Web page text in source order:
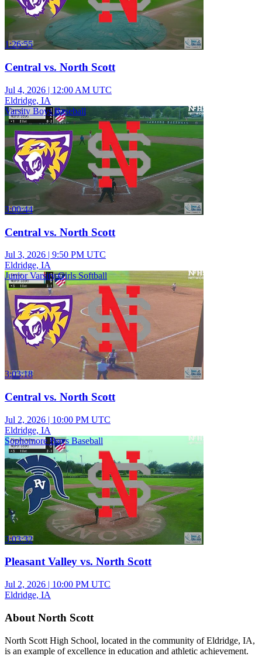
1:26:55
Central vs. North Scott
Jul 4, 2026 | 12:00 AM UTC
Eldridge, IA
Varsity Boys Baseball
3:00:44
Central vs. North Scott
Jul 3, 2026 | 9:50 PM UTC
Eldridge, IA
Junior Varsity Girls Softball
3:03:18
Central vs. North Scott
Jul 2, 2026 | 10:00 PM UTC
Eldridge, IA
Sophomore Boys Baseball
3:03:32
Pleasant Valley vs. North Scott
Jul 2, 2026 | 10:00 PM UTC
Eldridge, IA
About North Scott
North Scott High School, located in the community of Eldridge, IA,
is an example of excellence in education and athletic achievement.